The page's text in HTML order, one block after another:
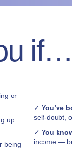
if…
or
up
being
✓ You’ve
self-doubt,
✓ You
income —